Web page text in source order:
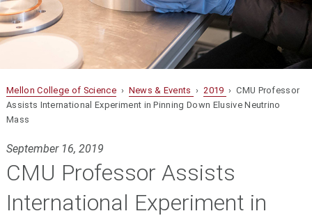
Mellon College of Science› News & Events › 2019 › CMU Professor
Assists International Experiment in Pinning Down Elusive Neutrino
Mass
September 16, 2019
CMU Professor Assists
International Experiment in